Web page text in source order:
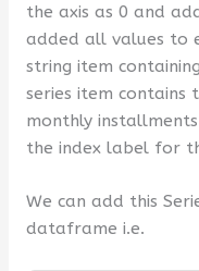
the axis as 0 and
added all values ​​to
string item
series item
monthly
the index label for
We can add this
dataframe i.e.